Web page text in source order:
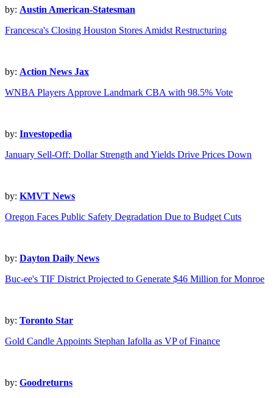
by: Austin American-Statesman
Francesca's Closing Houston Stores Amidst Restructuring
by: Action News Jax
WNBA Players Approve Landmark CBA with 98.5% Vote
by: Investopedia
January Sell-Off: Dollar Strength and Yields Drive Prices Down
by: KMVT News
Oregon Faces Public Safety Degradation Due to Budget Cuts
by: Dayton Daily News
Buc-ee's TIF District Projected to Generate $46 Million for Monroe
by: Toronto Star
Gold Candle Appoints Stephan Iafolla as VP of Finance
by: Goodreturns